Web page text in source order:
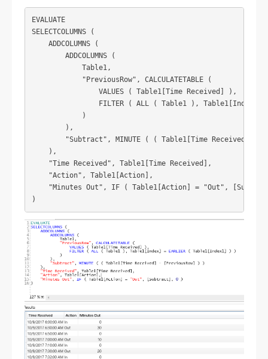
EVALUATE
SELECTCOLUMNS (
    ADDCOLUMNS (
        ADDCOLUMNS (
            Table1,
            "PreviousRow", CALCULATETABLE (
                VALUES ( Table1[Time Received] ),
FILTER ( ALL ( Table1 ), Table1[Index]
            )
        ),
"Subtract", MINUTE ( ( Table1[Time Received] -
    ),
    "Time Received", Table1[Time Received],
    "Action", Table1[Action],
"Minutes Out", IF ( Table1[Action] = "Out",
)